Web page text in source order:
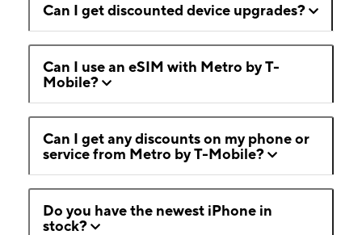
Can I get discounted device upgrades?
Can I use an eSIM with Metro by T-
Mobile?
Can I get any discounts on my phone or
service from Metro by T-Mobile?
Do you have the newest iPhone in
stock?